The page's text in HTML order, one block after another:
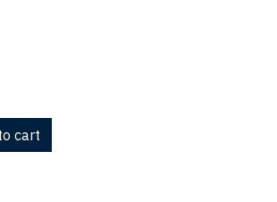
cart